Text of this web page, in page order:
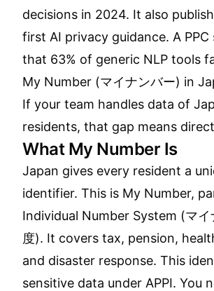
decisions in 2024. It also
first AI privacy guidance. A
that 63% of generic NLP tools
My Number (マイナンバー) in
If your team handles data of
residents, that gap means
What My Number Is
Japan gives every resident a
identifier. This is My Number,
Individual Number System (マイ
度). It covers tax, pension,
and disaster response. This
sensitive data under APPI. You